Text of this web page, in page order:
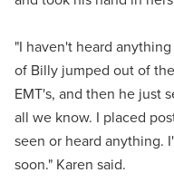
"I haven't heard
of Billy jumped out of
EMT's, and then he just
all we know. I placed
seen or heard anything.
soon." Karen said.